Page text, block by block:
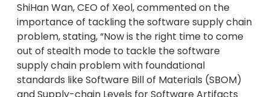
ShiHan Wan, CEO of Xeol, commented on the
importance of tackling the software supply chain
problem, stating, “Now is the right time to come
out of stealth mode to tackle the software
supply chain problem with foundational
standards like Software Bill of Materials (SBOM)